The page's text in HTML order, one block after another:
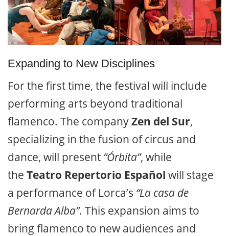
Expanding to New Disciplines
For the first time, the festival will include
performing arts beyond traditional
flamenco. The companyZen del Sur,
specializing in the fusion of circus and
dance, will present “Órbita”, while
the Teatro Repertorio Español will stage
a performance of Lorca’s “La casa de
Bernarda Alba”. This expansion aims to
bring flamenco to new audiences and